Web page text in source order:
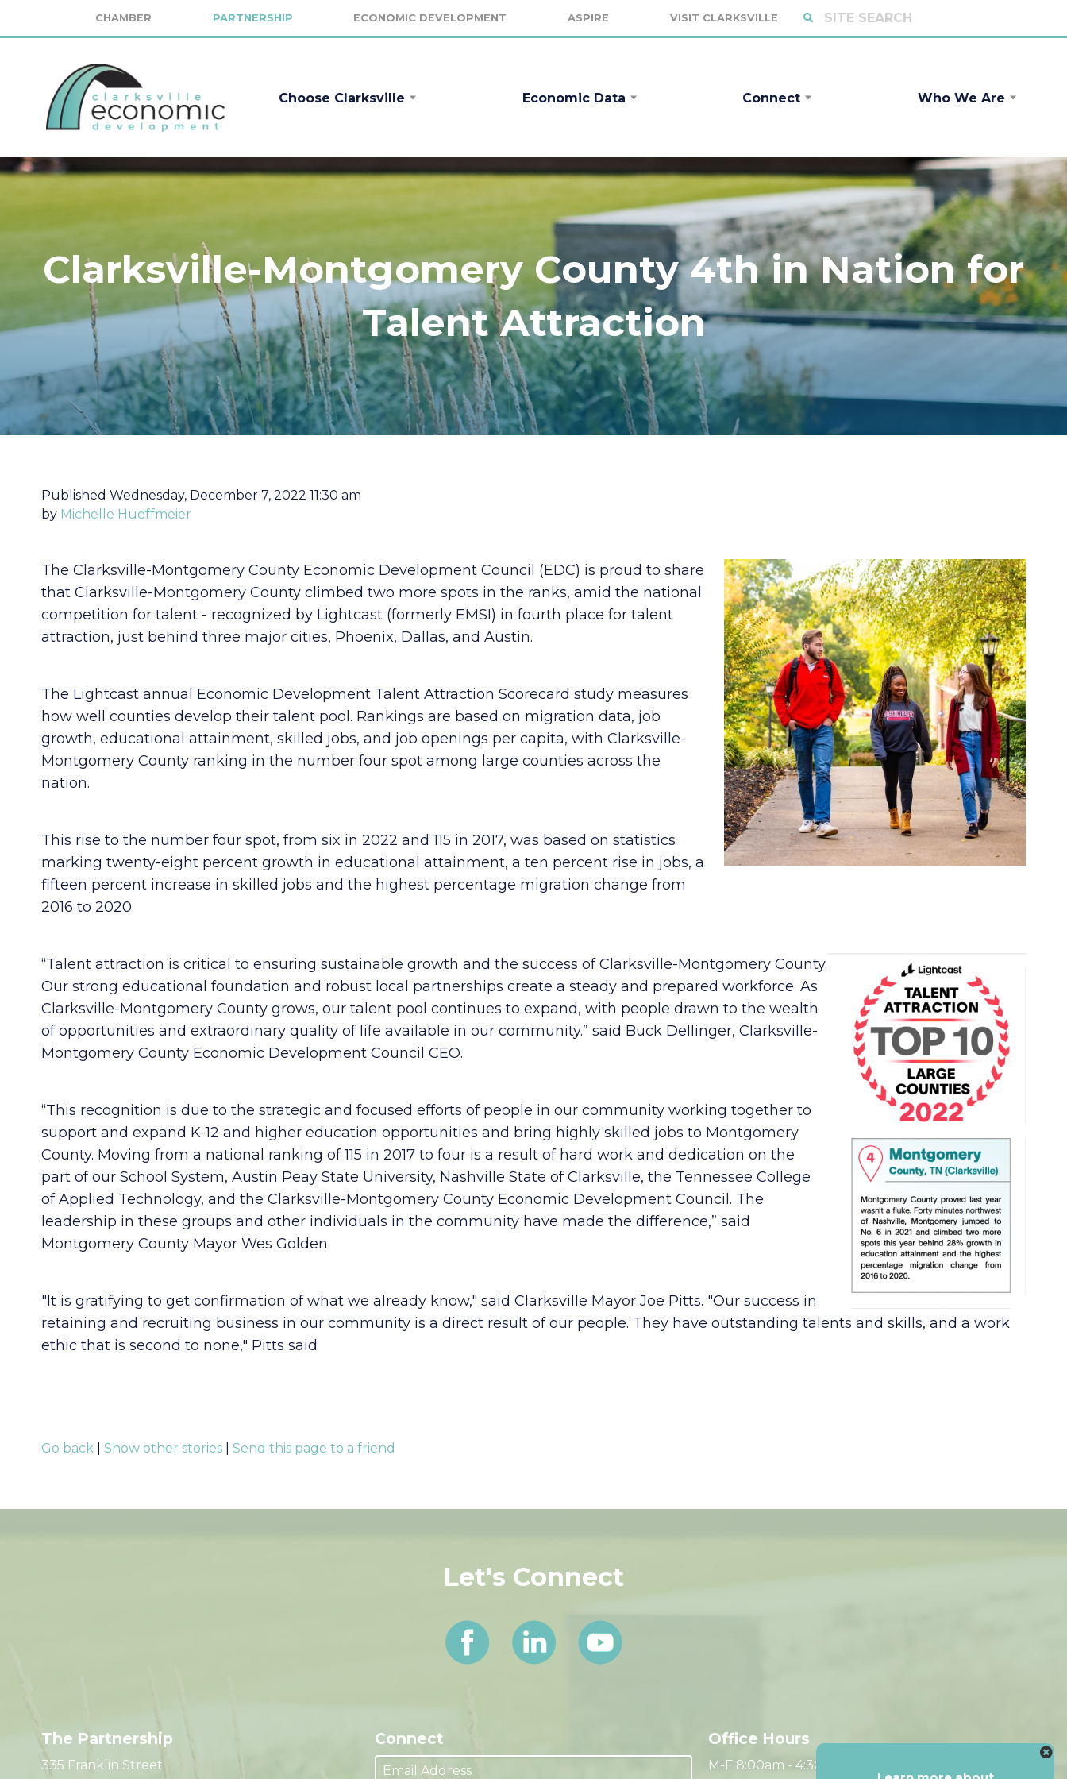
CHAMBER PARTNERSHIP ECONOMIC DEVELOPMENT ASPIRE VISIT CLARKSVILLE
Choose Clarksville Economic Data Connect Who We Are
Clarksville-Montgomery County 4th in Nation for
Talent Attraction
Published Wednesday, December 7, 2022 11:30 am
by Michelle Hueffmeier
The Clarksville-Montgomery County Economic Development Council (EDC) is proud to share
that Clarksville-Montgomery County climbed two more spots in the ranks, amid the national
competition for talent - recognized by Lightcast (formerly EMSI) in fourth place for talent
attraction, just behind three major cities, Phoenix, Dallas, and Austin.
The Lightcast annual Economic Development Talent Attraction Scorecard study measures
how well counties develop their talent pool. Rankings are based on migration data, job
growth, educational attainment, skilled jobs, and job openings per capita, with Clarksville-
Montgomery County ranking in the number four spot among large counties across the
nation.
This rise to the number four spot, from six in 2022 and 115 in 2017, was based on statistics
marking twenty-eight percent growth in educational attainment, a ten percent rise in jobs, a
fifteen percent increase in skilled jobs and the highest percentage migration change from
2016 to 2020.
“Ta lent attraction is critical to ensuring sustainable growth and the success of Clarksville-Montgomery County.
Our strong educational foundation and robust local partnerships create a steady and prepared workforce. As
Clarksville-Montgomery County grows, our talent pool continues to expand, with people drawn to the wealth
of opportunities and extraordinary quality of life available in our community.” said Buck Dellinger, Clarksville-
Montgomery County Economic Development Council CEO.
“This recognition is due to the strategic and focused efforts of people in our community working together to
support and expand K-12 and higher education opportunities and bring highly skilled jobs to Montgomery
County. Moving from a national ranking of 115 in 2017 to four is a result of hard work and dedication on the
part of our School System, Austin Peay State University, Nashville State of Clarksville, the Tennessee College
of Applied Technology, and the Clarksville-Montgomery County Economic Development Council. The
leadership in these groups and other individuals in the community have made the difference,” said
Montgomery County Mayor Wes Golden.
"It is gratifying to get confirmation of what we already know," said Clarksville Mayor Joe Pitts. "Our success in
retaining and recruiting business in our community is a direct result of our people. They have outstanding talents and skills, and a work
ethic that is second to none," Pitts said
Go back Show other stories Send this page to a friend
Let's Connect
The Partnership
335 Franklin Street
Connect Office Hours
M-F 8:00am - 4:30pm CST